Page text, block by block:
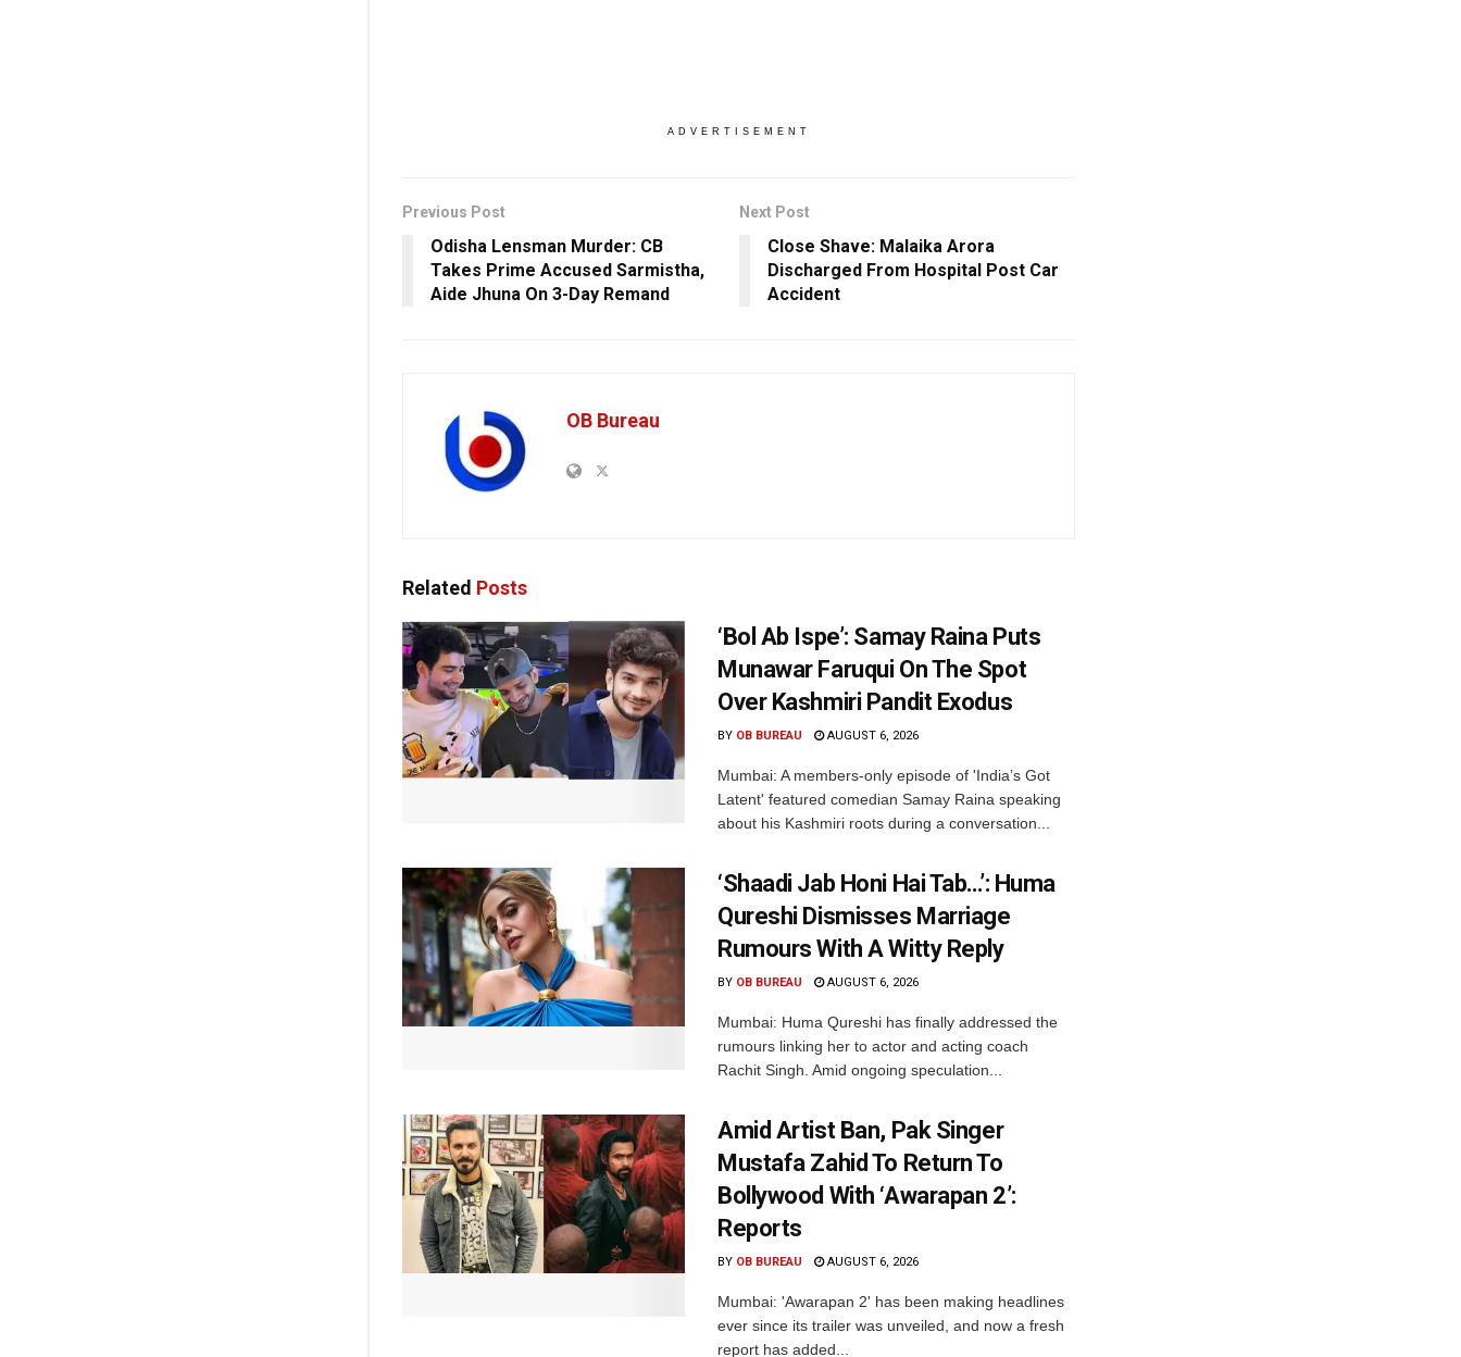
ADVERTISEMENT
Previous Post
Odisha Lensman Murder: CB
Takes Prime Accused Sarmistha,
Aide Jhuna On 3-Day Remand
Next Post
Close Shave: Malaika Arora
Discharged From Hospital Post Car
Accident
OB Bureau
Related Posts
‘Bol Ab Ispe’: Samay Raina Puts
Munawar Faruqui On The Spot
Over Kashmiri Pandit Exodus
BY OB BUREAU AUGUST 6, 2026
Mumbai: A members-only episode of 'India’s Got
Latent' featured comedian Samay Raina speaking
about his Kashmiri roots during a conversation...
‘Shaadi Jab Honi Hai Tab…’: Huma
Qureshi Dismisses Marriage
Rumours With A Witty Reply
BY OB BUREAU AUGUST 6, 2026
Mumbai: Huma Qureshi has finally addressed the
rumours linking her to actor and acting coach
Rachit Singh. Amid ongoing speculation...
Amid Artist Ban, Pak Singer
Mustafa Zahid To Return To
Bollywood With ‘Awarapan 2’:
Reports
BY OB BUREAU AUGUST 6, 2026
Mumbai: 'Awarapan 2' has been making headlines
ever since its trailer was unveiled, and now a fresh
report has added...